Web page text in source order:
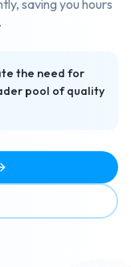
saving you hours
the need for
pool of quality
Job Posting in